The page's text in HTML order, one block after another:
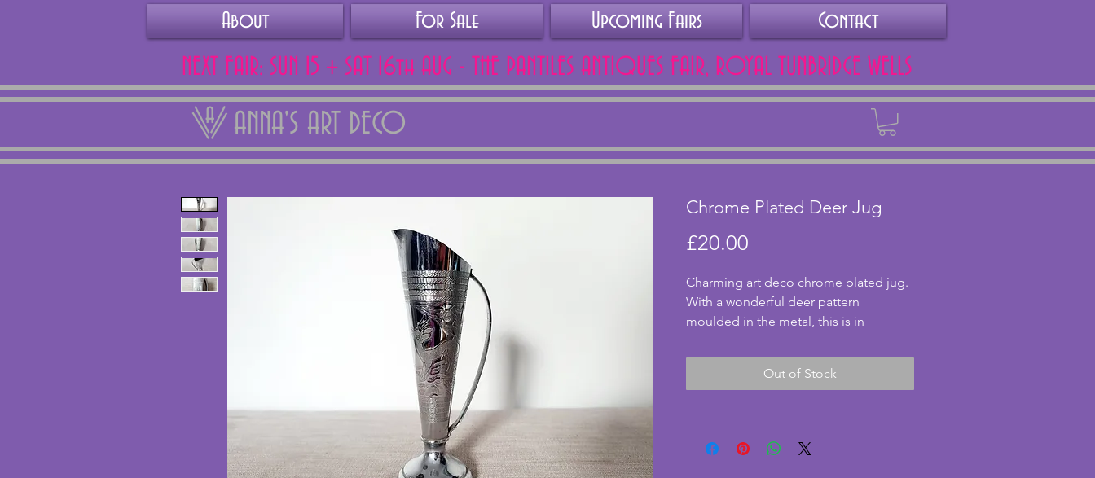
About For Sale Upcoming Fairs Contact
NEXT FAIR: SUN 15 + SAT 16th AUG - THE PANTILES ANTIQUES FAIR, ROYAL TUNBRIDGE WELLS
ANNA'S ART DECO
Chrome Plated Deer Jug
£20.00
Charming art deco chrome plated jug.
With a wonderful deer pattern
moulded in the metal, this is in
cracks. The inside shows signs of age
but the chrome plate is in bright
Out of Stock